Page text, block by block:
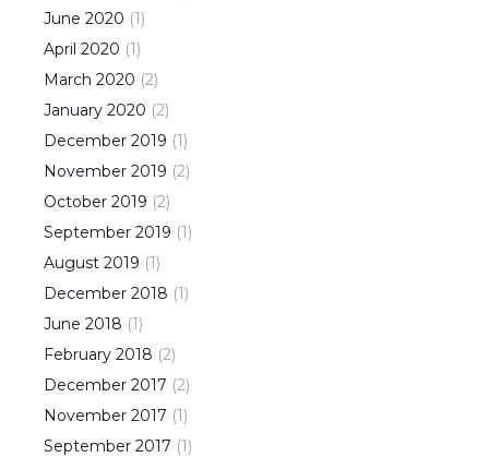
June 2020 (1)
April 2020 (1)
March 2020 (2)
January 2020 (2)
December 2019 (1)
November 2019 (2)
October 2019 (2)
September 2019 (1)
August 2019 (1)
December 2018 (1)
June 2018 (1)
February 2018 (2)
December 2017 (2)
November 2017 (1)
September 2017 (1)